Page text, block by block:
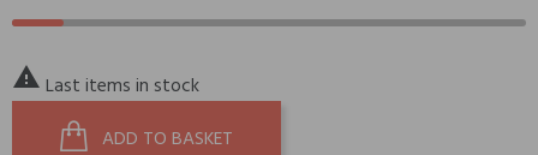
 Last items in stock
ADD TO BASKET